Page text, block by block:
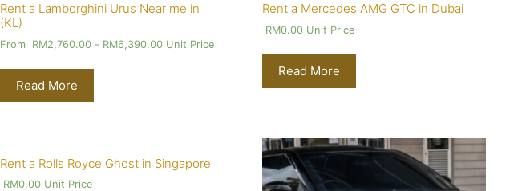
Rent a Lamborghini Urus Near me in
(KL)
From RM2,760.00 - RM6,390.00 Unit Price
Read More
Rent a Mercedes AMG GTC in Dubai
RM0.00 Unit Price
Read More
Rent a Rolls Royce Ghost in Singapore
RM0.00 Unit Price